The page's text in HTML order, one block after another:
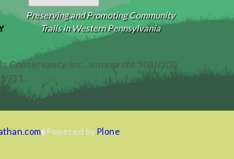
Preserving and Promoting Community
Trails in Western Pennsylvania
Conservancy, Inc., a nonprofit 501(c)(3)
Powered by Plone